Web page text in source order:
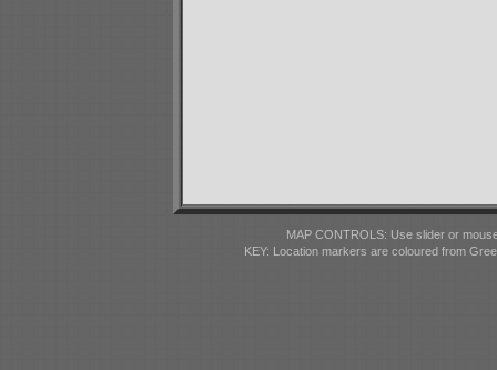
MAP CONTROLS: Use slider or
KEY: Location markers are coloured from